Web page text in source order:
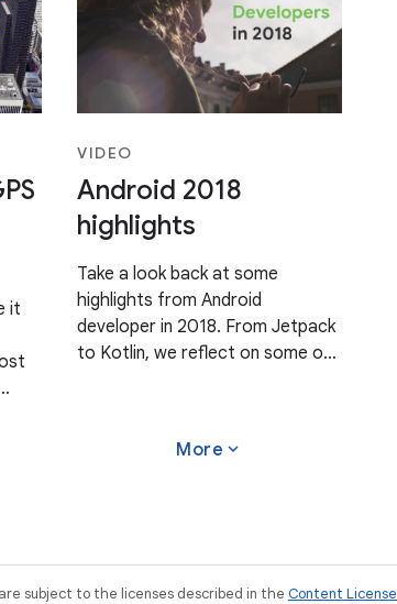
it
VIDEO
Android 2018
highlights
Take a look back at some
highlights from Android
developer in 2018. From Jetpack
to Kotlin, we reflect on some of
community in this
More expand_more
subject to the licenses described in the Content License